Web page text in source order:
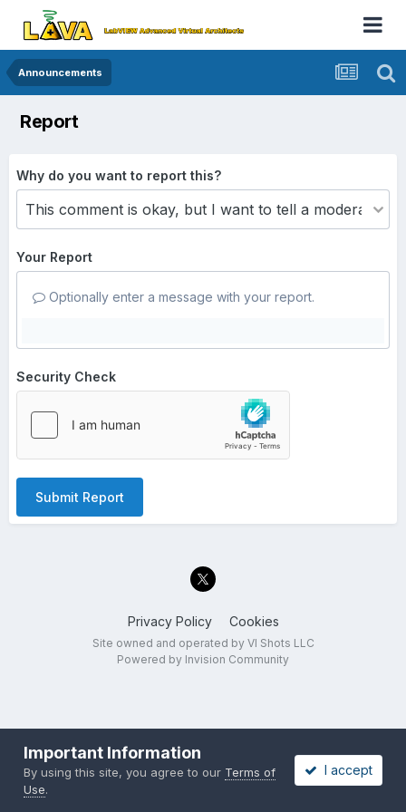
Announcements
Report
Why do you want to report this?
Your Report
Optionally enter a message with your report.
Security Check
Submit Report
Privacy Policy Cookies
Site owned and operated by VI Shots LLC
Powered by Invision Community
Important Information
By using this site, you agree to our Terms of
Use.
I accept